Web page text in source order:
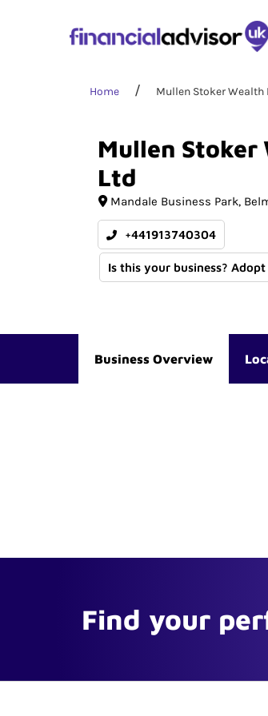
Home Mullen Stoker Wealth
Mullen Stoker
Ltd
Mandale Business Park
+441913740304
Is this your business?
Business Overview
Find your